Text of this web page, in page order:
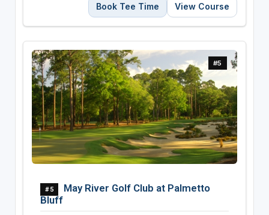
Book Tee Time View Course
#5
#5
May River Golf Club at Palmetto
Bluff